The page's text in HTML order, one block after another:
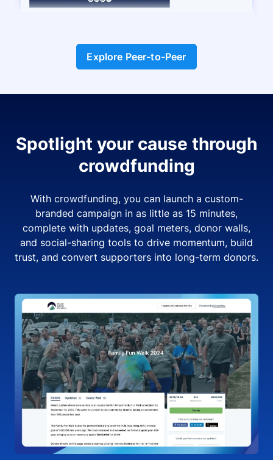
Explore Peer-to-Peer
Spotlight your cause through
crowdfunding
With crowdfunding, you can launch a custom-
branded campaign in as little as 15 minutes,
complete with updates, goal meters, donor walls,
and social-sharing tools to drive momentum, build
trust, and convert supporters into long-term donors.